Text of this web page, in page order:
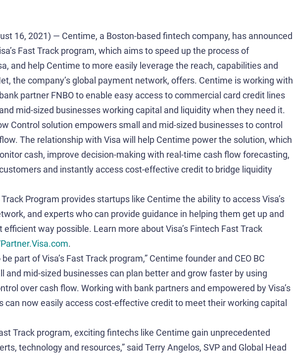
16, 2021) — Centime, a Boston-based fintech company, has announced
Fast Track program, which aims to speed up the process of
and help Centime to more easily leverage the reach, capabilities and
the company’s global payment network, offers. Centime is working with
partner FNBO to enable easy access to commercial card credit lines
mid-sized businesses working capital and liquidity when they need it.
Control solution empowers small and mid-sized businesses to control
The relationship with Visa will help Centime power the solution, which
cash, improve decision-making with real-time cash flow forecasting,
and instantly access cost-effective credit to bridge liquidity
Track Program provides startups like Centime the ability to access Visa’s
and experts who can provide guidance in helping them get up and
efficient way possible. Learn more about Visa’s Fintech Fast Track
.
be part of Visa’s Fast Track program,” Centime founder and CEO BC
and mid-sized businesses can plan better and grow faster by using
over cash flow. Working with bank partners and empowered by Visa’s
can now easily access cost-effective credit to meet their working capital
Track program, exciting fintechs like Centime gain unprecedented
technology and resources,” said Terry Angelos, SVP and Global Head